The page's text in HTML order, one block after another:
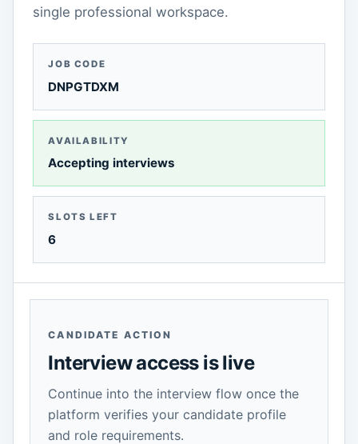
single professional workspace.
JOB CODE
DNPGTDXM
AVAILABILITY
Accepting interviews
SLOTS LEFT
6
CANDIDATE ACTION
Interview access is live
Continue into the interview flow once the
platform verifies your candidate profile
and role requirements.